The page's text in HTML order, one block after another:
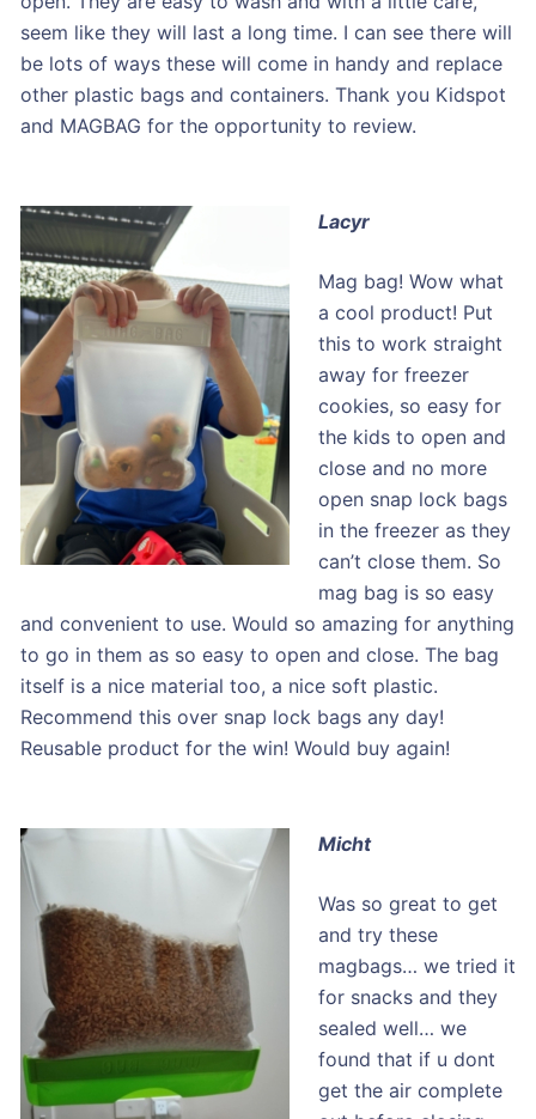
seem like they will last a long time. I can see there will
be lots of ways these will come in handy and replace
other plastic bags and containers. Thank you Kidspot
and MAGBAG for the opportunity to review.
Lacyr
Mag bag! Wow what
a cool product! Put
this to work straight
away for freezer
cookies, so easy for
the kids to open and
close and no more
open snap lock bags
in the freezer as they
can’t close them. So
mag bag is so easy
and convenient to use. Would so amazing for anything
to go in them as so easy to open and close. The bag
itself is a nice material too, a nice soft plastic.
Recommend this over snap lock bags any day!
Reusable product for the win! Would buy again!
Micht
Was so great to get
and try these
magbags… we tried it
for snacks and they
sealed well… we
found that if u dont
get the air complete